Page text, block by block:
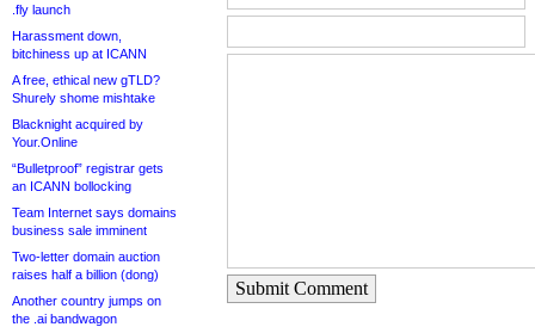
.fly launch
Harassment down,
bitchiness up at ICANN
A free, ethical new gTLD?
Shurely shome mishtake
Blacknight acquired by
Your.Online
“Bulletproof” registrar gets
an ICANN bollocking
Team Internet says domains
business sale imminent
Two-letter domain auction
raises half a billion (dong)
Another country jumps on
the .ai bandwagon
Submit Comment